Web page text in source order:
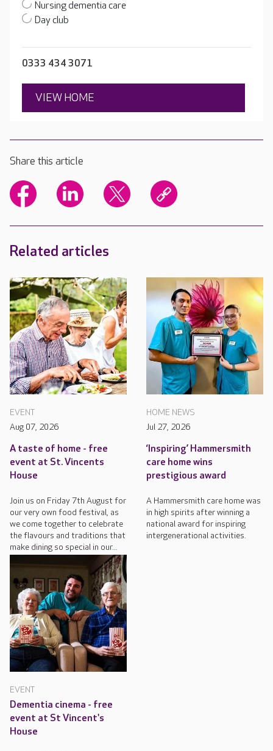
Nursing dementia care
Day club
0333 434 3071
VIEW HOME
Share this article
Related articles
EVENT
Aug 07, 2026
A taste of home - free
event at St. Vincents
House
Join us on Friday 7th August for
our very own food festival, as
we come together to celebrate
the flavours and traditions that
make dining so special in our...
HOME NEWS
Jul 27, 2026
‘Inspiring’ Hammersmith
care home wins
prestigious award
A Hammersmith care home was
in high spirits after winning a
national award for inspiring
intergenerational activities.
EVENT
Dementia cinema - free
event at St Vincent's
House